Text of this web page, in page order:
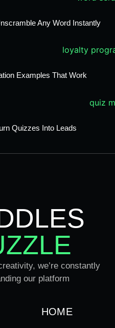
Any Word Instantly
Examples That Work
Quizzes Into Leads
we’re constantly
our platform
HOME